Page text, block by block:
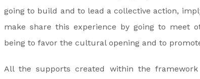
going to build and to lead a collective action,
make share this experience by going to meet
being to favor the cultural opening and to
All the supports created within the